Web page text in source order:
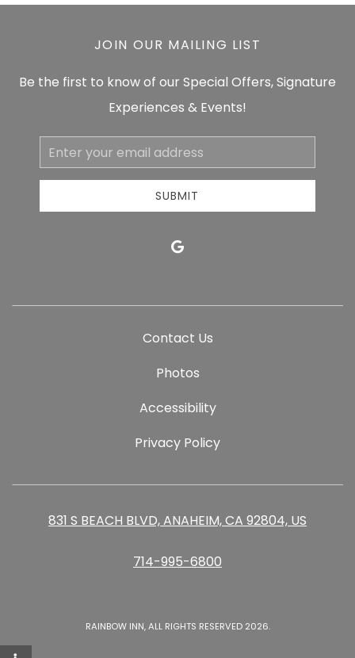
JOIN OUR MAILING LIST
Be the first to know of our Special Offers, Signature
Experiences & Events!
Email
Address
SUBMIT
google
Contact Us
Photos
Accessibility
Privacy Policy
831 S BEACH BLVD, ANAHEIM, CA 92804, US
714-995-6800
RAINBOW INN, ALL RIGHTS RESERVED 2026.